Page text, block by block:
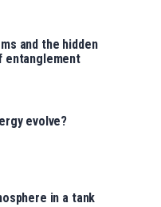
and the hidden
entanglement
evolve?
in a tank